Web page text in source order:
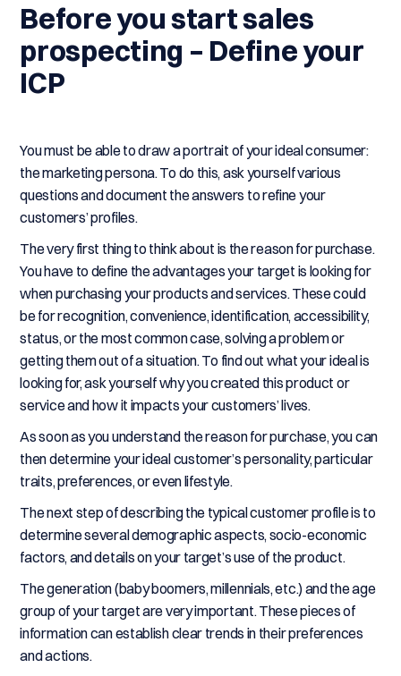
Before you start sales
prospecting – Define your
ICP
You must be able to draw a portrait of your ideal consumer:
the marketing persona. To do this, ask yourself various
questions and document the answers to refine your
customers’ profiles.
The very first thing to think about is the reason for purchase.
You have to define the advantages your target is looking for
when purchasing your products and services. These could
be for recognition, convenience, identification, accessibility,
status, or the most common case, solving a problem or
getting them out of a situation. To find out what your ideal is
looking for, ask yourself why you created this product or
service and how it impacts your customers’ lives.
As soon as you understand the reason for purchase, you can
then determine your ideal customer’s personality, particular
traits, preferences, or even lifestyle.
The next step of describing the typical customer profile is to
determine several demographic aspects, socio-economic
factors, and details on your target’s use of the product.
The generation (baby boomers, millennials, etc.) and the age
group of your target are very important. These pieces of
information can establish clear trends in their preferences
and actions.